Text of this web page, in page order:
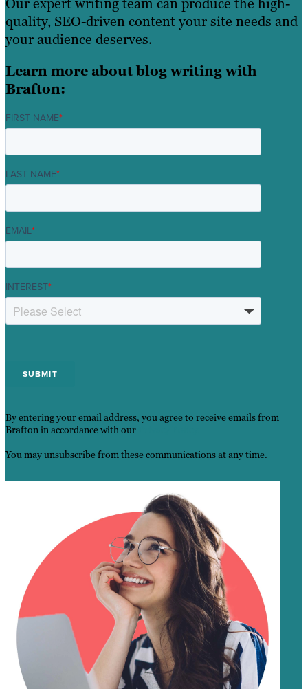
quality, SEO-driven content your site needs and
your audience deserves.
Learn more about blog writing with
Brafton:
FIRST NAME*
LAST NAME*
EMAIL*
INTEREST*
By entering your email address, you agree to receive emails from
Brafton in accordance with our
You may unsubscribe from these communications at any time.